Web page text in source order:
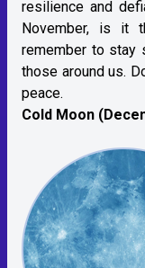
resilience and
November, is it
remember to stay
those around us.
peace.
Cold Moon